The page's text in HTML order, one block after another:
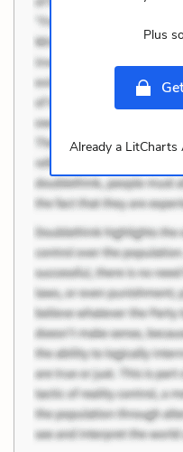
Plus
Already a LitCharts